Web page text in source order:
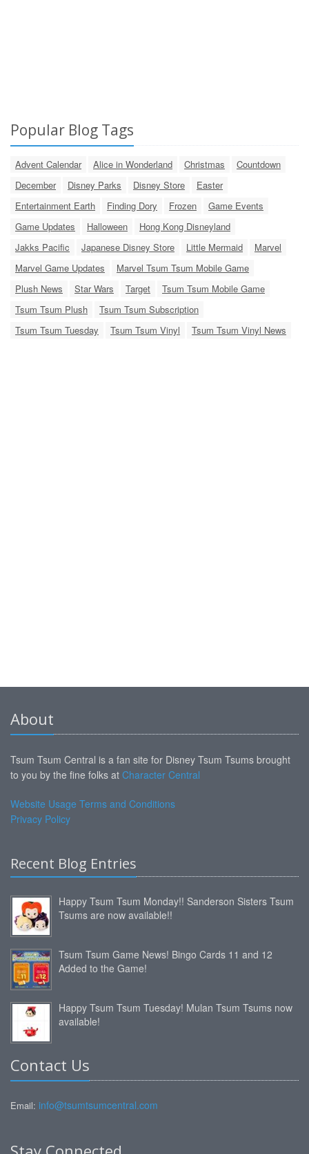
Popular Blog Tags
Advent Calendar Alice in Wonderland Christmas
Countdown
December
Disney Parks Disney Store
Easter
Entertainment Earth
Finding Dory Frozen
Game Events
Game Updates
Halloween
Hong Kong Disneyland
Jakks Pacific
Japanese Disney Store Little Mermaid
Marvel
Marvel Game Updates
Marvel Tsum Tsum Mobile Game
Plush News
Star Wars Target
Tsum Tsum Mobile Game
Tsum Tsum Plush
Tsum Tsum Subscription
Tsum Tsum Tuesday
Tsum Tsum Vinyl Tsum Tsum Vinyl News
About
Tsum Tsum Central is a fan site for Disney Tsum Tsums brought
to you by the fine folks at Character Central
Website Usage Terms and Conditions
Privacy Policy
Recent Blog Entries
Happy Tsum Tsum Monday!! Sanderson Sisters Tsum
Tsums are now available!!
Tsum Tsum Game News! Bingo Cards 11 and 12
Added to the Game!
Happy Tsum Tsum Tuesday! Mulan Tsum Tsums now
available!
Contact Us
Email: info@tsumtsumcentral.com